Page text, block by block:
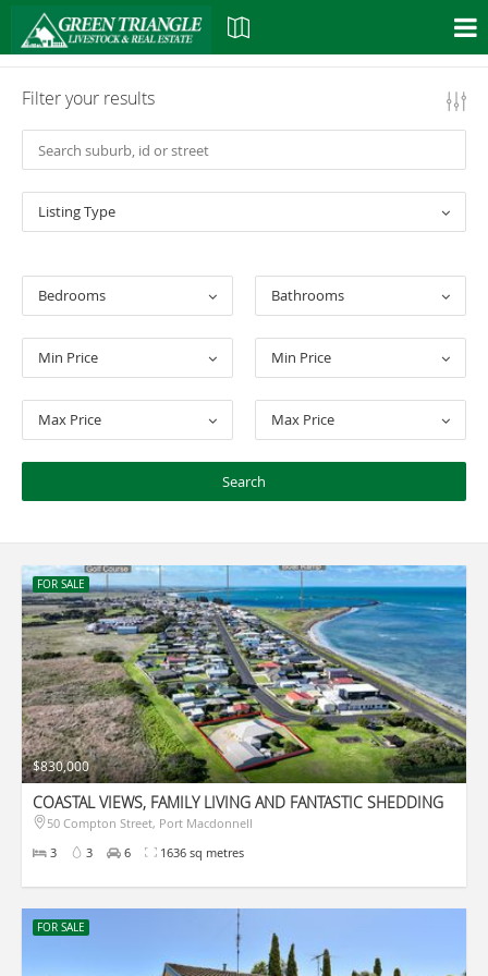
Filter your results
Listing Type
Bedrooms Bathrooms
Min Price Min Price
Max Price Max Price
$830,000
FOR SALE
COASTAL VIEWS, FAMILY LIVING AND FANTASTIC SHEDDING
50 Compton Street, Port Macdonnell
3
3 6 1636 sq metres
FOR SALE